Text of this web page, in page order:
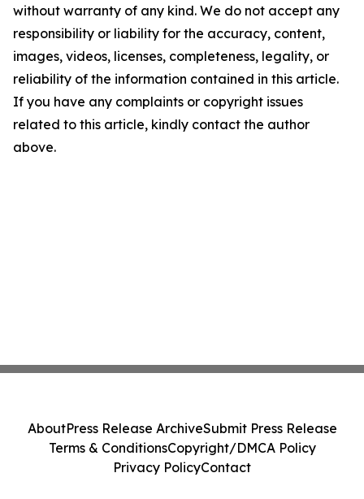
without warranty of any kind. We do not accept any
responsibility or liability for the accuracy, content,
images, videos, licenses, completeness, legality, or
reliability of the information contained in this article.
If you have any complaints or copyright issues
related to this article, kindly contact the author
above.
AboutPress Release ArchiveSubmit Press Release
Terms & ConditionsCopyright/DMCA Policy
Privacy PolicyContact